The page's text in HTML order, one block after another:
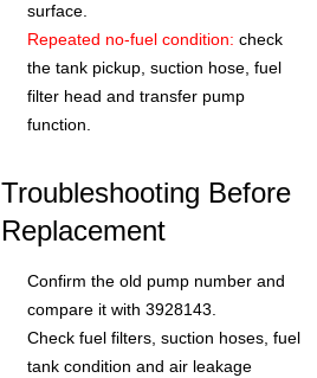
surface.
Repeated no-fuel condition: check
the tank pickup, suction hose, fuel
filter head and transfer pump
function.
Troubleshooting Before
Replacement
Confirm the old pump number and
compare it with 3928143.
Check fuel filters, suction hoses, fuel
tank condition and air leakage